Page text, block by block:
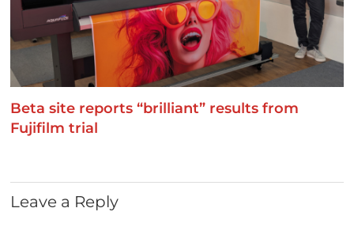
Beta site reports “brilliant” results from
Fujifilm trial
Leave a Reply